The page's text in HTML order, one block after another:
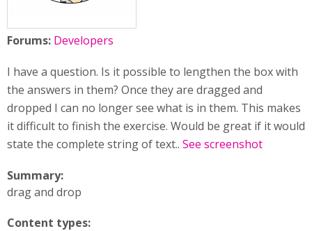
Forums: Developers
I have a question. Is it possible to lengthen the box with
the answers in them? Once they are dragged and
dropped I can no longer see what is in them. This makes
it difficult to finish the exercise. Would be great if it would
state the complete string of text.. See screenshot
Summary:
drag and drop
Content types: